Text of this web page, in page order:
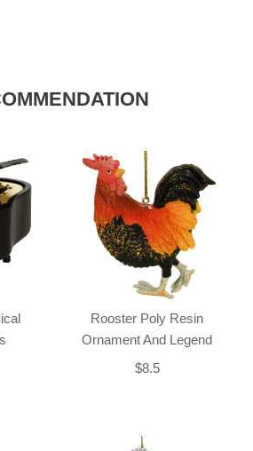
Rooster Poly Resin
Ornament And Legend
$8.5